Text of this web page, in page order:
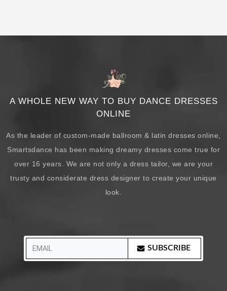
A WHOLE NEW WAY TO BUY DANCE DRESSES
ONLINE
As the leader of custom-made ballroom & latin dresses online,
Smartsdance has been making dreamy dresses come true for
over 16 years. We are not only a dress tailor, we are your
trusty and considerate dress designer to create your unique
look.
SUBSCRIBE